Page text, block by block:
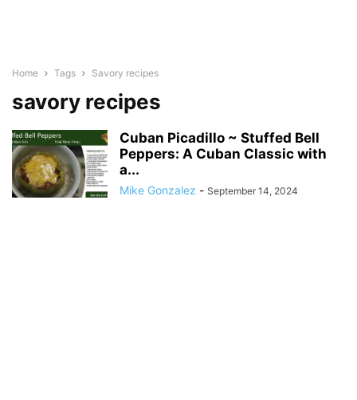
Home Tags Savory recipes
savory recipes
Cuban Picadillo ~ Stuffed Bell
Peppers: A Cuban Classic with
a...
Mike Gonzalez - September 14, 2024